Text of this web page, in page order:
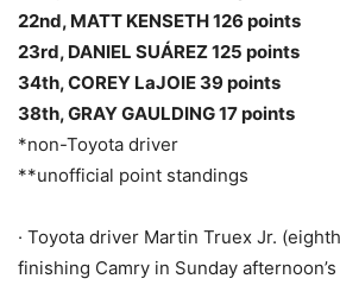
22nd, MATT KENSETH 126 points
23rd, DANIEL SUÁREZ 125 points
34th, COREY LaJOIE 39 points
38th, GRAY GAULDING 17 points
*non-Toyota driver
**unofficial point standings
· Toyota driver Martin Truex Jr.
finishing Camry in Sunday